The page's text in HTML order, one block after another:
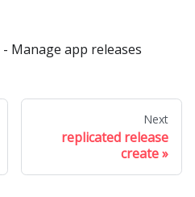
- Manage app releases
Next
replicated release
create